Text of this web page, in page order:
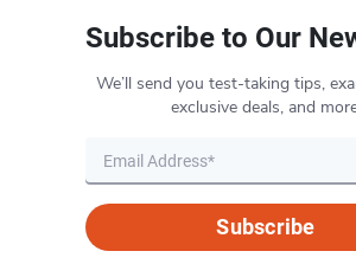
Subscribe to Our
We’ll send you test-taking tips,
exclusive deals, and
Subscribe